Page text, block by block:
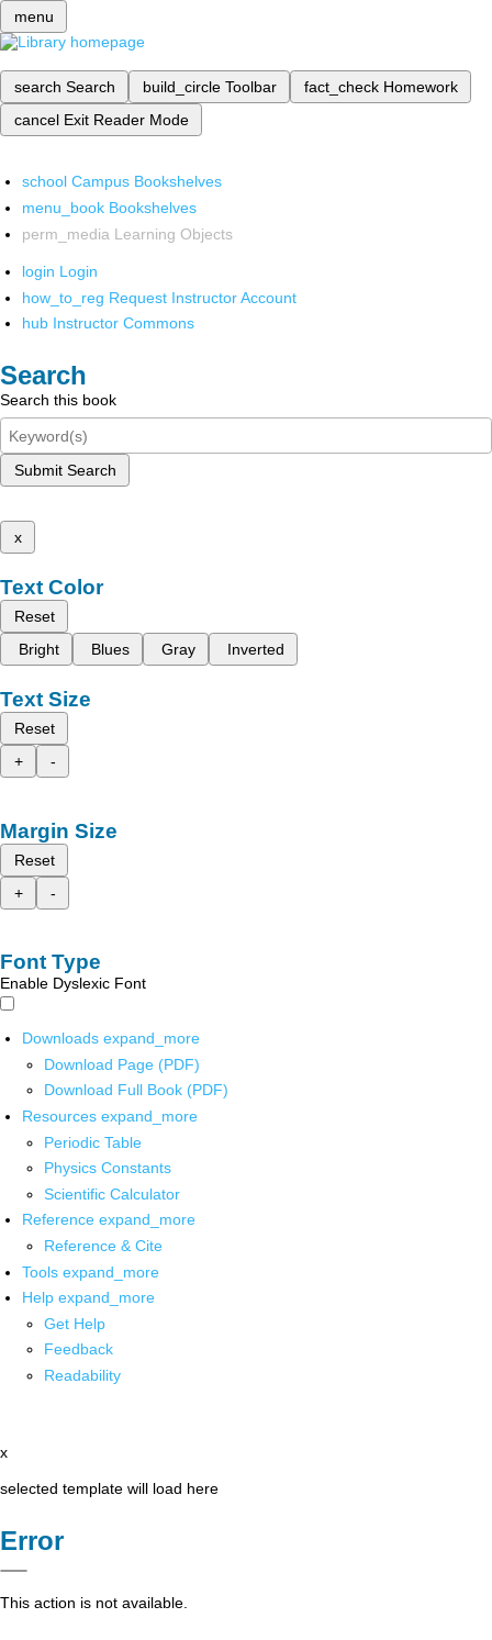
menu
search Search build_circle Toolbar fact_check Homework
cancel Exit Reader Mode
school Campus Bookshelves
menu_book Bookshelves
perm_media Learning Objects
login Login
how_to_reg Request Instructor Account
hub Instructor Commons
Search
Search this book
Submit Search
x
Text Color
Reset
Bright
Blues Gray Inverted
Text Size
Reset
+
-
Margin Size
Reset
+
-
Font Type
Enable Dyslexic Font
Downloads expand_more
Download Page (PDF)
Download Full Book (PDF)
Resources expand_more
Periodic Table
Physics Constants
Scientific Calculator
Reference expand_more
Reference & Cite
Tools expand_more
Help expand_more
Get Help
Feedback
Readability
x
selected template will load here
Error
This action is not available.